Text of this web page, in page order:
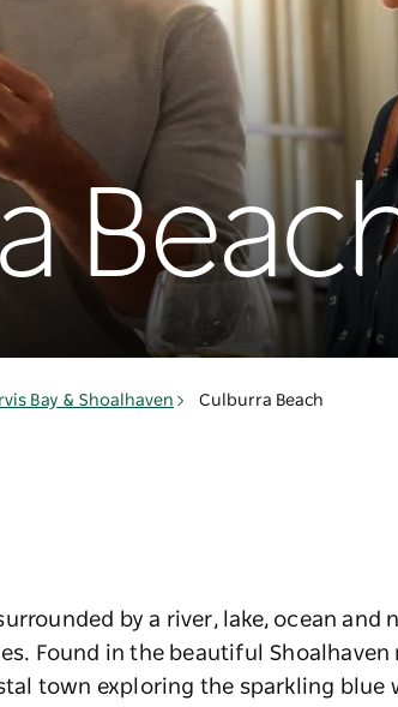
Bay & Shoalhaven Culburra Beach
by a river, lake, ocean and
Found in the beautiful Shoalhaven
town exploring the sparkling blue